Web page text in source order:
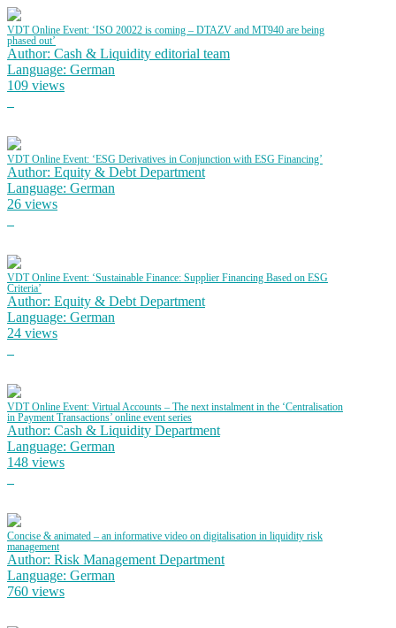
VDT Online Event: ‘ISO 20022 is coming – DTAZV and MT940 are being
phased out’
Author: Cash & Liquidity editorial team
Language: German
109 views
VDT Online Event: ‘ESG Derivatives in Conjunction with ESG Financing’
Author: Equity & Debt Department
Language: German
26 views
VDT Online Event: ‘Sustainable Finance: Supplier Financing Based on ESG
Criteria’
Author: Equity & Debt Department
Language: German
24 views
VDT Online Event: Virtual Accounts – The next instalment in the ‘Centralisation
in Payment Transactions’ online event series
Author: Cash & Liquidity Department
Language: German
148 views
Concise & animated – an informative video on digitalisation in liquidity risk
management
Author: Risk Management Department
Language: German
760 views